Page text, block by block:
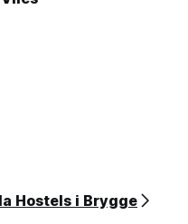
Hostels i Brygge